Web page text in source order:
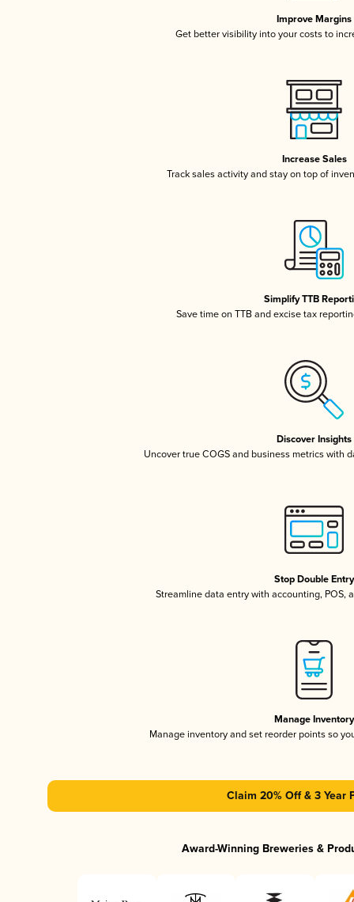
Improve Margins
Get better visibility into your costs to
Increase Sales
Track sales activity and stay on top of
Simplify TTB
Save time on TTB and excise tax
Discover Insights
Uncover true COGS and business metrics with
Stop Double Entry
Streamline data entry with accounting, POS,
Manage Inventory
Manage inventory and set reorder points so
Claim 20% Off & 3 Year
Award-Winning Breweries &